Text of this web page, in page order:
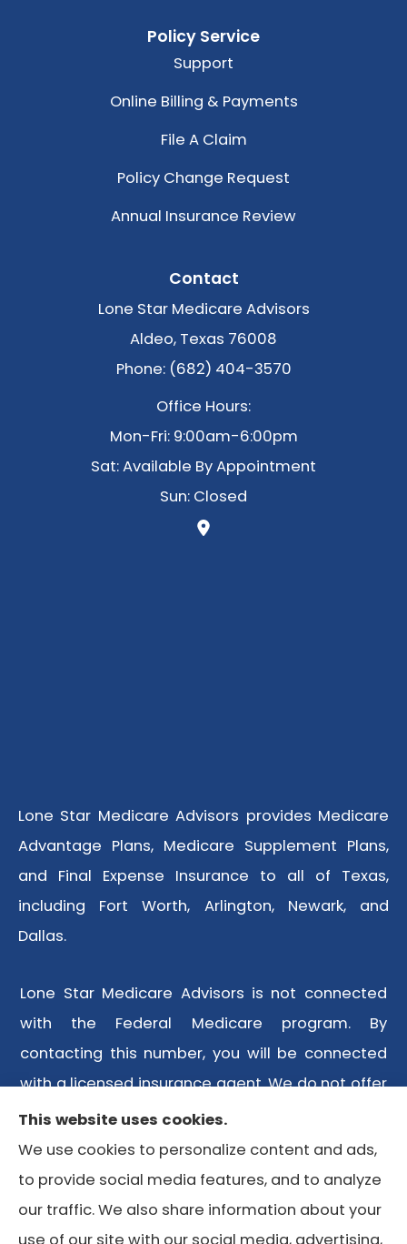
Policy Service
Support
Online Billing & Payments
File A Claim
Policy Change Request
Annual Insurance Review
Contact
Lone Star Medicare Advisors
Aldeo, Texas 76008
Phone: (682) 404-3570
Office Hours:
Mon-Fri: 9:00am-6:00pm
Sat: Available By Appointment
Sun: Closed
Lone Star Medicare Advisors provides Medicare
Advantage Plans, Medicare Supplement Plans,
and Final Expense Insurance to all of Texas,
including Fort Worth, Arlington, Newark, and
Dallas.
Lone Star Medicare Advisors is not connected
with the Federal Medicare program. By
contacting this number, you will be connected
with a licensed insurance agent. We do not offer
every plan available in your area. Any
information we provide is limited to those plans
we do offer in your area. Please contact
Medicare.gov or 1-800-MEDICARE or your local
State Health Insurance Program to get
This website uses cookies.
We use cookies to personalize content and ads,
to provide social media features, and to analyze
our traffic. We also share information about your